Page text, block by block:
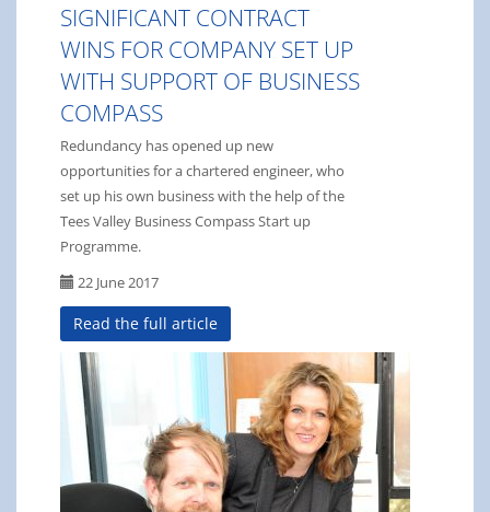
SIGNIFICANT CONTRACT
WINS FOR COMPANY SET UP
WITH SUPPORT OF BUSINESS
COMPASS
Redundancy has opened up new
opportunities for a chartered engineer, who
set up his own business with the help of the
Tees Valley Business Compass Start up
Programme.
22 June 2017
Read the full article